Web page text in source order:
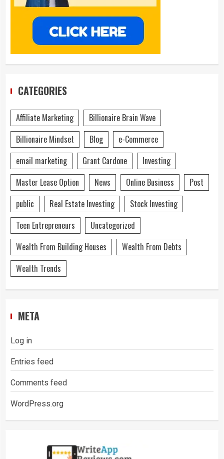
CATEGORIES
Affiliate Marketing
Billionaire Brain Wave
Billionaire Mindset
Blog
e-Commerce
email marketing
Grant Cardone
Investing
Master Lease Option
News Online Business
Post
public
Real Estate Investing
Stock Investing
Teen Entrepreneurs
Uncategorized
Wealth From Building Houses
Wealth From Debts
Wealth Trends
META
Log in
Entries feed
Comments feed
WordPress.org